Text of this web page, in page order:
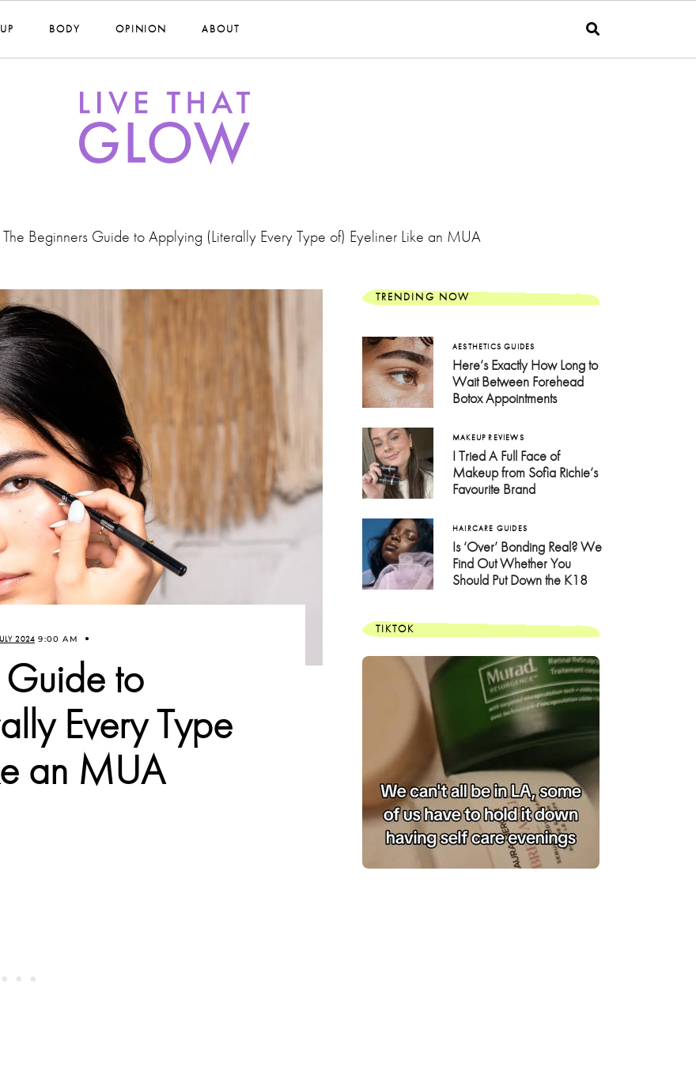
BODY OPINION ABOUT
The Beginners Guide to Applying (Literally Every Type of) Eyeliner Like an MUA
2024 9:00 AM
Guide to
Every Type
an MUA
TRENDING NOW
AESTHETICS GUIDES
Here’s Exactly How Long to
Wait Between Forehead
Botox Appointments
MAKEUP REVIEWS
I Tried A Full Face of
Makeup from Sofia Richie’s
Favourite Brand
HAIRCARE GUIDES
Is ‘Over’ Bonding Real? We
Find Out Whether You
Should Put Down the K18
TIKTOK